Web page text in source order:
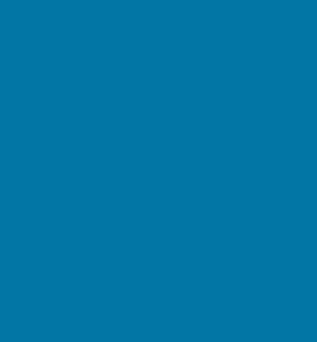
The show is part of the
John's Church in Sharrow
London Revue Company
Since 1998 the Festival
programme for 2025 there
Festival's website for more